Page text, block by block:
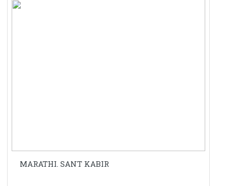
MARATHI. SANT KABIR